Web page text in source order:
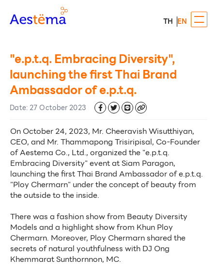
TH EN
"e.p.t.q. Embracing Diversity",
launching the first Thai Brand
Ambassador of e.p.t.q.
Date: 27 October 2023
On October 24, 2023, Mr. Cheeravish Wisutthiyan,
CEO, and Mr. Thammapong Trisiripisal, Co-Founder
of Aestema Co., Ltd., organized the "e.p.t.q.
Embracing Diversity" event at Siam Paragon,
launching the first Thai Brand Ambassador of e.p.t.q.
"Ploy Chermarn" under the concept of beauty from
the outside to the inside.
There was a fashion show from Beauty Diversity
Models and a highlight show from Khun Ploy
Chermarn. Moreover, Ploy Chermarn shared the
secrets of natural youthfulness with DJ Ong
Khemmarat Sunthornnon, MC.